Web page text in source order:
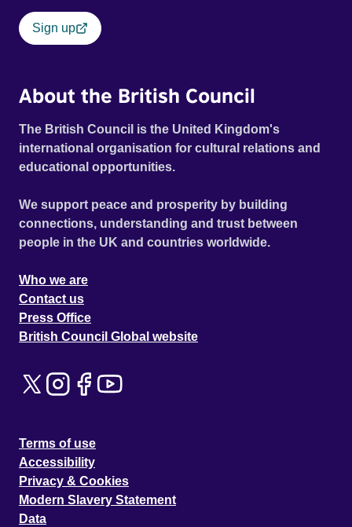
Sign up
About the British Council
The British Council is the United Kingdom's
international organisation for cultural relations and
educational opportunities.
We support peace and prosperity by building
connections, understanding and trust between
people in the UK and countries worldwide.
Who we are
Contact us
Press Office
British Council Global website
Terms of use
Accessibility
Privacy & Cookies
Modern Slavery Statement
Data